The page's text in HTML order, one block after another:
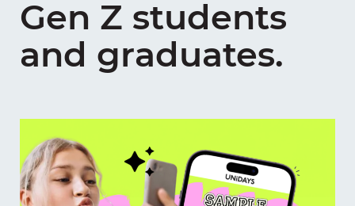
Gen Z students
and graduates.